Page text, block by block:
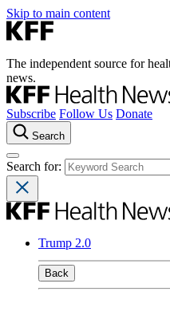
Skip to main content
The independent source for
news.
Subscribe Follow Us Donate
Search
Search for:
Trump 2.0
Back